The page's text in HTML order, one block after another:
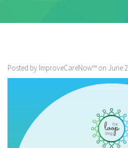
Posted by ImproveCareNow™ on June